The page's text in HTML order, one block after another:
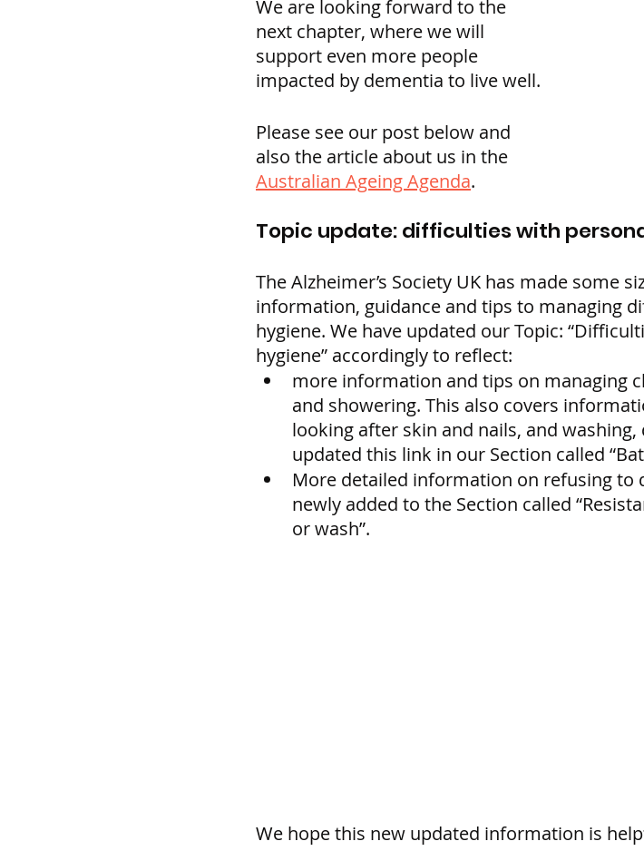
We are looking forward to the
next chapter, where we will
support even more people
impacted by dementia to live well.
Please see our post below and
also the article about us in the
Australian Ageing Agenda.
Topic update: difficulties with
The Alzheimer’s Society UK has made some
information, guidance and tips to managing
hygiene. We have updated our Topic:
hygiene” accordingly to reflect:
more information and tips on managing
and showering. This also covers
looking after skin and nails, and
updated this link in our Section called
More detailed information on refusing to
newly added to the Section called
or wash”.
We hope this new updated information is